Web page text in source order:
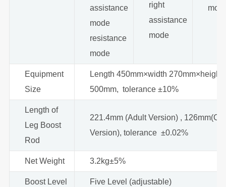
assistance
mode
resistance
mode
right
assistance
mode
Equipment
Size
Length 450mm×width 270mm×height
500mm, tolerance ±10%
Length of
Leg Boost
Rod
221.4mm (Adult Version) ,
Version), tolerance ±0.02%
Net Weight 3.2kg±5%
Boost Level Five Level (adjustable)